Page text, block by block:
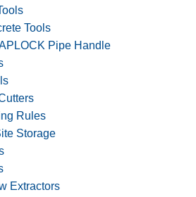
Tools
Pipe Handle
Rules
Storage
Extractors